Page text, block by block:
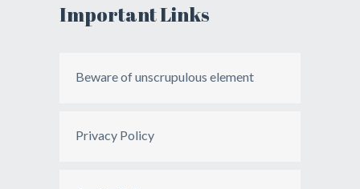
Important Links
Beware of unscrupulous element
Privacy Policy